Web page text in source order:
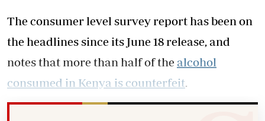
The consumer level survey report has been on
the headlines since its June 18 release, and
notes that more than half of the alcohol
consumed in Kenya is counterfeit.